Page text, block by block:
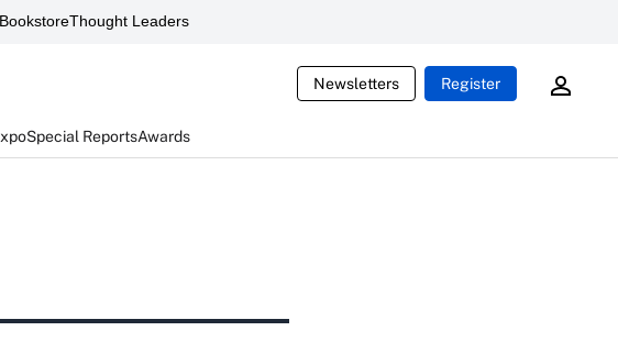
Thought Leaders
Newsletters Register
Special ReportsAwards